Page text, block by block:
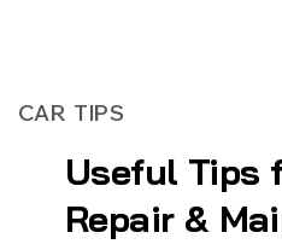
CAR TIPS
Useful Tips
Repair &